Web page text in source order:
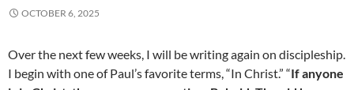
OCTOBER 6, 2025
Over the next few weeks, I will be writing again on discipleship.
I begin with one of Paul’s favorite terms, “In Christ.” “If anyone